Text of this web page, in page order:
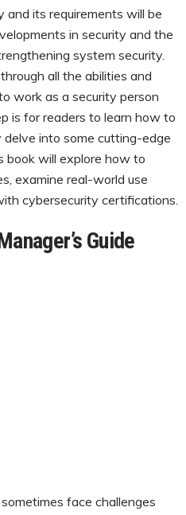
and its requirements will be
in security and the
system security.
all the abilities and
work as a security person
is for readers to learn how to
into some cutting-edge
book will explore how to
examine real-world use
cybersecurity certifications.
Guide
face challenges